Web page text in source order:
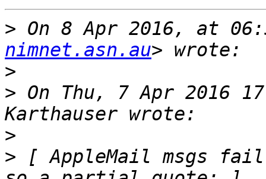
> On 8 Apr 2016, at
nimnet.asn.au
>
> On Thu, 7 Apr 2016
>
> [ AppleMail msgs